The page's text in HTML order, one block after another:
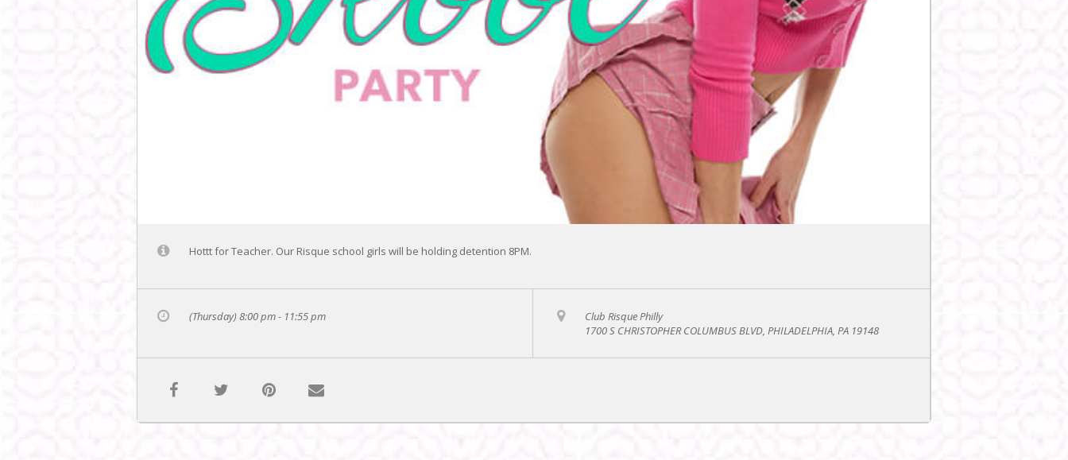
Hottt for Teacher. Our Risque school girls will be holding detention 8PM.
(Thursday) 8:00 pm - 11:55 pm
Club Risque Philly
1700 S CHRISTOPHER COLUMBUS BLVD, PHILADELPHIA, PA 19148